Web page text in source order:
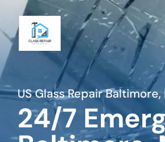
US Glass Repair Baltimore,
24/7